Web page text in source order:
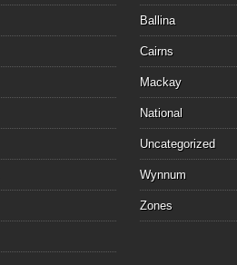
Ballina
Cairns
Mackay
National
Uncategorized
Wynnum
Zones